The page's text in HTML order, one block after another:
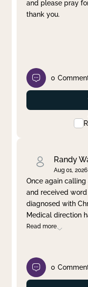
and please pray
thank you.
0
Randy
Aug 01, 2026
Once again
and received
diagnosed with
Medical direction
Read more
0